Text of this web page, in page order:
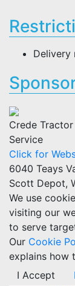
Delivery
Crede Tractor
Service
Click for
6040 Teays
Scott Depot,
We use
visiting our
to serve
Our Cookie
explains how
I Accept